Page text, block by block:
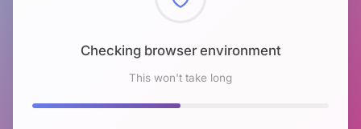
Checking browser environment
This won't take long